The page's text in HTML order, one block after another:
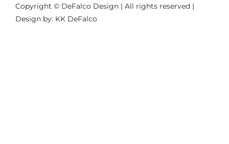
Copyright © DeFalco Design | All rights reserved |
Design by: KK DeFalco